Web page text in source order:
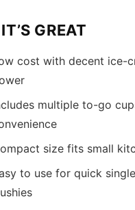
GREAT
cost with decent ice-
multiple to-go
size fits small
to use for quick